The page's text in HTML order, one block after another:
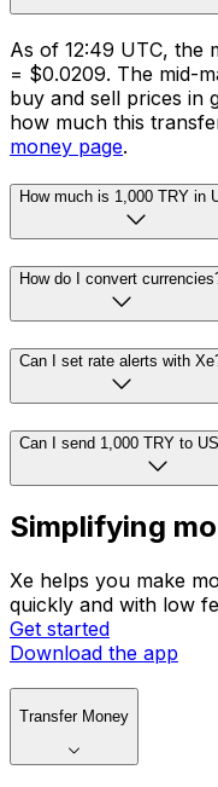
As of 12:49 UTC, the
= $0.0209. The mid-
buy and sell prices in
how much this
money page.
How much is 1,000 TRY in
How do I convert
Can I set rate alerts with
Can I send 1,000 TRY to
Simplifying
Xe helps you make
quickly and with low
Get started
Download the app
Transfer Money